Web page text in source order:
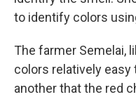
to identify colors
The farmer Semelai,
colors relatively easy
another that the red